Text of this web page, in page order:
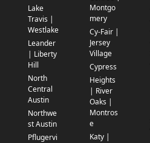
Lake
Travis |
Westlake
Leander
| Liberty
Hill
North
Central
Austin
Northwe
st Austin
Pflugervi
Montgo
mery
Cy-Fair |
Jersey
Village
Cypress
Heights
| River
Oaks |
Montros
e
Katy |